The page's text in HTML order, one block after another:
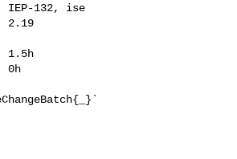
132, ise
1.5h
0h